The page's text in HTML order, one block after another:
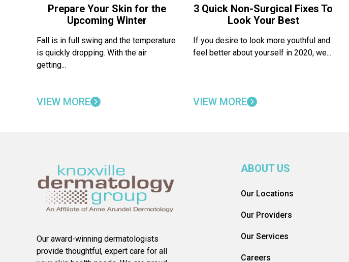
Prepare Your Skin for the
Upcoming Winter
Fall is in full swing and the temperature
is quickly dropping. With the air
getting...
VIEW MORE
3 Quick Non-Surgical Fixes To
Look Your Best
If you desire to look more youthful and
feel better about yourself in 2020, we...
VIEW MORE
Our award-winning dermatologists
provide thoughtful, expert care for all
ABOUT US
Our Locations
Our Providers
Our Services
Careers